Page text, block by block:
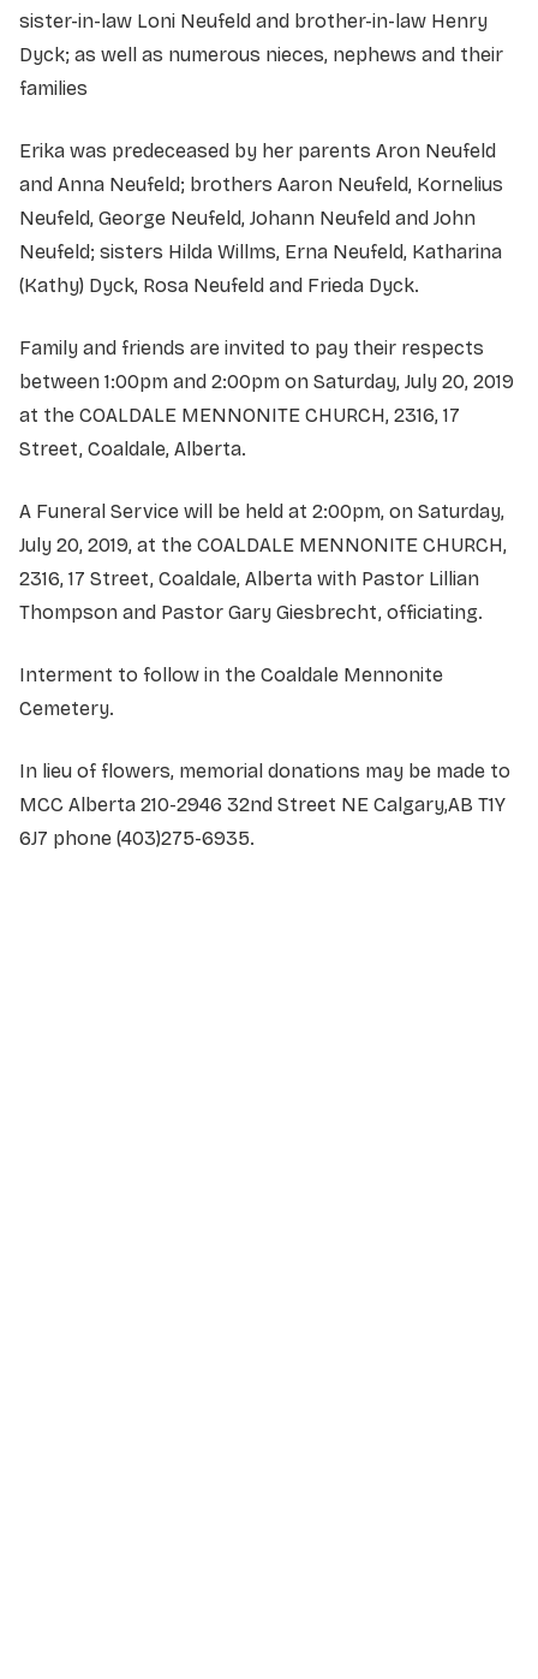
sister-in-law Loni Neufeld and brother-in-law Henry
Dyck; as well as numerous nieces, nephews and their
families
Erika was predeceased by her parents Aron Neufeld
and Anna Neufeld; brothers Aaron Neufeld, Kornelius
Neufeld, George Neufeld, Johann Neufeld and John
Neufeld; sisters Hilda Willms, Erna Neufeld, Katharina
(Kathy) Dyck, Rosa Neufeld and Frieda Dyck.
Family and friends are invited to pay their respects
between 1:00pm and 2:00pm on Saturday, July 20, 2019
at the COALDALE MENNONITE CHURCH, 2316, 17
Street, Coaldale, Alberta.
A Funeral Service will be held at 2:00pm, on Saturday,
July 20, 2019, at the COALDALE MENNONITE CHURCH,
2316, 17 Street, Coaldale, Alberta with Pastor Lillian
Thompson and Pastor Gary Giesbrecht, officiating.
Interment to follow in the Coaldale Mennonite
Cemetery.
In lieu of flowers, memorial donations may be made to
MCC Alberta 210-2946 32nd Street NE Calgary,AB T1Y
6J7 phone (403)275-6935.